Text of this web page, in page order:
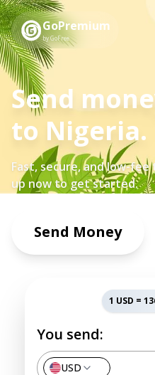
GoPremium
by GoFree
Send
to Nigeria.
Fast, secure, and low-
up now to get started.
Send Money
1 USD =
You send:
USD